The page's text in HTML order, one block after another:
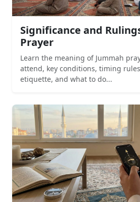
Significance and
Prayer
Learn the meaning of Jummah
attend, key conditions, timing
etiquette, and what to do...